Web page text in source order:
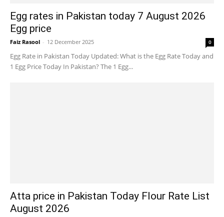
Egg rates in Pakistan today 7 August 2026
Egg price
Faiz Rasool - 12 December 2025 0
Egg Rate in Pakistan Today Updated: What is the Egg Rate Today and
1 Egg Price Today In Pakistan? The 1 Egg...
Atta price in Pakistan Today Flour Rate List
August 2026